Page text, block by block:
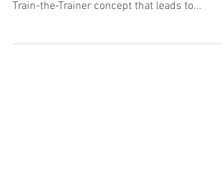
The components to set-up an In-House
Train-the-Trainer concept that leads to...